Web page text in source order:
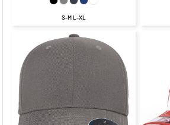
S-M L-XL
CAD
$21.32
$29.32
CAD
$19.32CAD